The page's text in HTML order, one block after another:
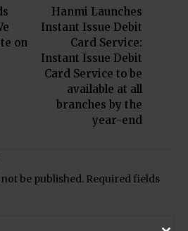
on
Hanmi Launches
Instant Issue Debit
Card Service:
Instant Issue Debit
Card Service to be
available at all
branches by the
year-end
be published. Required fields